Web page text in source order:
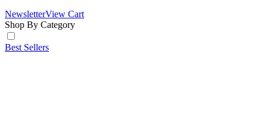
NewsletterView Cart
Shop By Category
Best Sellers